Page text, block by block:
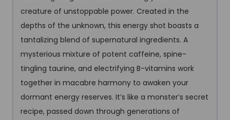
creature of unstoppable power. Created in the
depths of the unknown, this energy shot boasts a
tantalizing blend of supernatural ingredients. A
mysterious mixture of potent caffeine, spine-
tingling taurine, and electrifying B-vitamins work
together in macabre harmony to awaken your
dormant energy reserves. It’s like a monster’s secret
recipe, passed down through generations of